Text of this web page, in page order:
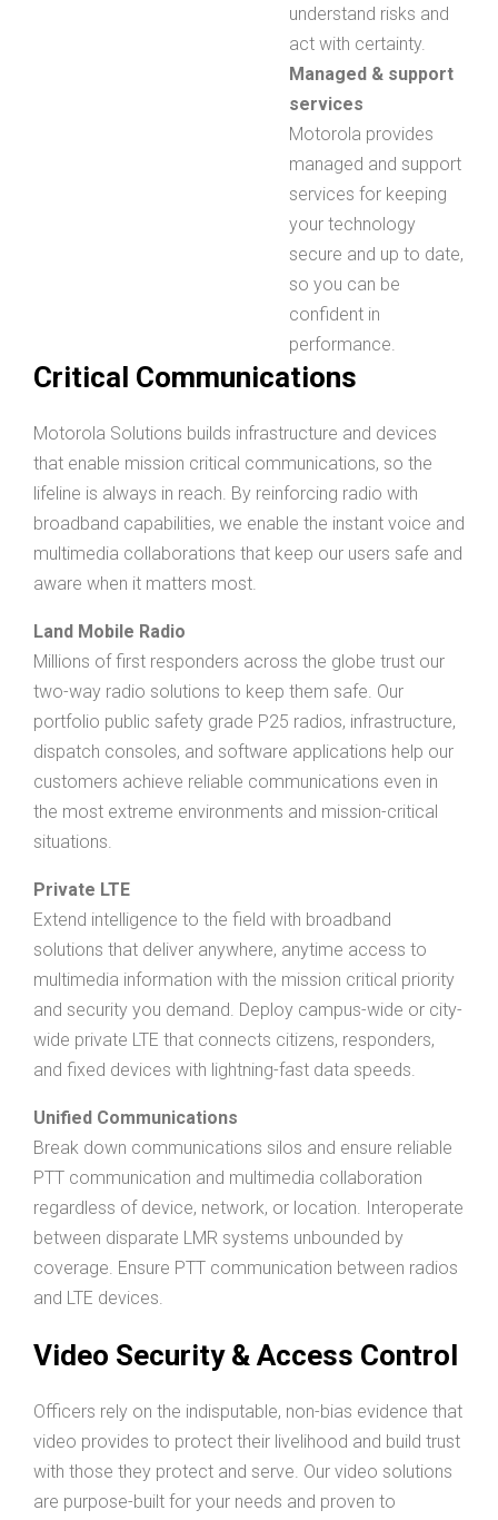
understand risks and
act with certainty.
Managed & support
services
Motorola provides
managed and support
services for keeping
your technology
secure and up to date,
so you can be
confident in
performance.
Critical Communications
Motorola Solutions builds infrastructure and devices
that enable mission critical communications, so the
lifeline is always in reach. By reinforcing radio with
broadband capabilities, we enable the instant voice and
multimedia collaborations that keep our users safe and
aware when it matters most.
Land Mobile Radio
Millions of first responders across the globe trust our
two-way radio solutions to keep them safe. Our
portfolio public safety grade P25 radios, infrastructure,
dispatch consoles, and software applications help our
customers achieve reliable communications even in
the most extreme environments and mission-critical
situations.
Private LTE
Extend intelligence to the field with broadband
solutions that deliver anywhere, anytime access to
multimedia information with the mission critical priority
and security you demand. Deploy campus-wide or city-
wide private LTE that connects citizens, responders,
and fixed devices with lightning-fast data speeds.
Unified Communications
Break down communications silos and ensure reliable
PTT communication and multimedia collaboration
regardless of device, network, or location. Interoperate
between disparate LMR systems unbounded by
coverage. Ensure PTT communication between radios
and LTE devices.
Video Security & Access Control
Officers rely on the indisputable, non-bias evidence that
video provides to protect their livelihood and build trust
with those they protect and serve. Our video solutions
are purpose-built for your needs and proven to